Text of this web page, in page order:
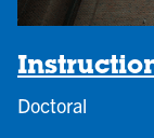
Doctoral